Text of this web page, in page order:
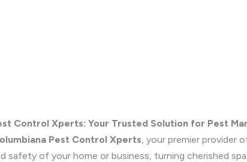
Control Xperts: Your Trusted Solution for Pest
Pest Control Xperts, your premier provider
safety of your home or business, turning cherished